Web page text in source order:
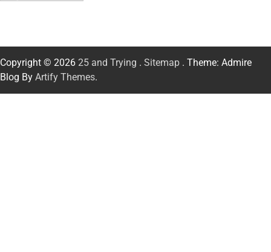
Copyright © 2026 25 and Trying . Sitemap . Theme: Admire
Blog By Artify Themes.